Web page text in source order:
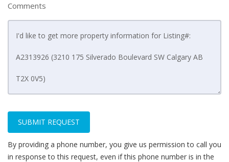
Comments
SUBMIT REQUEST
By providing a phone number, you give us permission to call you
in response to this request, even if this phone number is in the